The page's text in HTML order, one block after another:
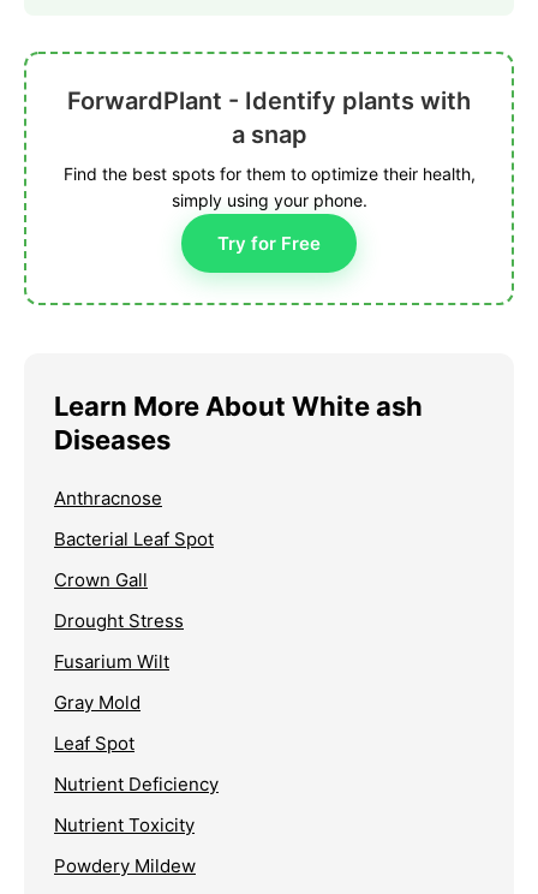
ForwardPlant - Identify plants with
a snap
Find the best spots for them to optimize their health,
simply using your phone.
Try for Free
Learn More About White ash
Diseases
Anthracnose
Bacterial Leaf Spot
Crown Gall
Drought Stress
Fusarium Wilt
Gray Mold
Leaf Spot
Nutrient Deficiency
Nutrient Toxicity
Powdery Mildew